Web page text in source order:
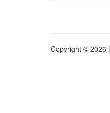
Copyright © 2026 |